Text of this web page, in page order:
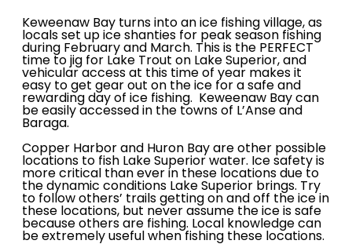
Keweenaw Bay turns into an ice fishing village, as
locals set up ice shanties for peak season fishing
during February and March. This is the PERFECT
time to jig for Lake Trout on Lake Superior, and
vehicular access at this time of year makes it
easy to get gear out on the ice for a safe and
rewarding day of ice fishing. Keweenaw Bay can
be easily accessed in the towns of L’Anse and
Baraga.
Copper Harbor and Huron Bay are other possible
locations to fish Lake Superior water. Ice safety is
more critical than ever in these locations due to
the dynamic conditions Lake Superior brings. Try
to follow others’ trails getting on and off the ice in
these locations, but never assume the ice is safe
because others are fishing. Local knowledge can
be extremely useful when fishing these locations.